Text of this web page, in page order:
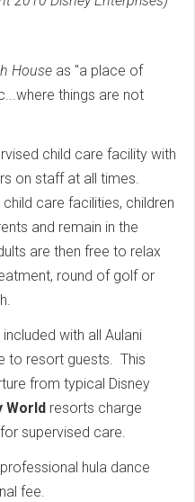
House as "a place of
things are not
child care facility with
on staff at all times.
child care facilities, children
and remain in the
are then free to relax
round of golf or
included with all Aulani
to resort guests. This
from typical Disney
World resorts charge
supervised care.
hula dance
fee.